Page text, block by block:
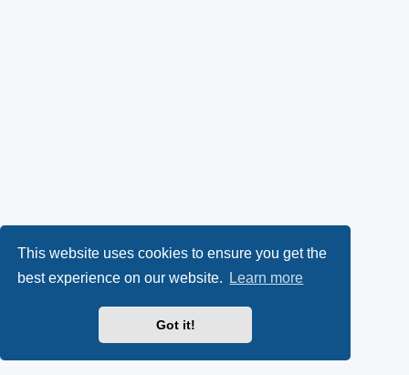
This website uses cookies to ensure you get the
best experience on our website.
Learn more
Got it!